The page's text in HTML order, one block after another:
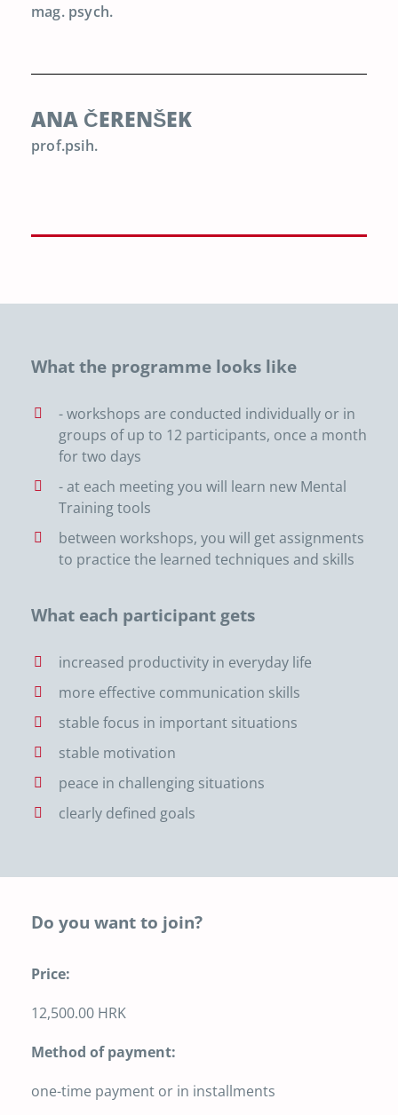
mag. psych.
ANA ČERENŠEK
prof.psih.
What the programme looks like
- workshops are conducted individually or in
groups of up to 12 participants, once a month
for two days
- at each meeting you will learn new Mental
Training tools
between workshops, you will get assignments
to practice the learned techniques and skills
What each participant gets
increased productivity in everyday life
more effective communication skills
stable focus in important situations
stable motivation
peace in challenging situations
clearly defined goals
Do you want to join?
Price:
12,500.00 HRK
Method of payment:
one-time payment or in installments